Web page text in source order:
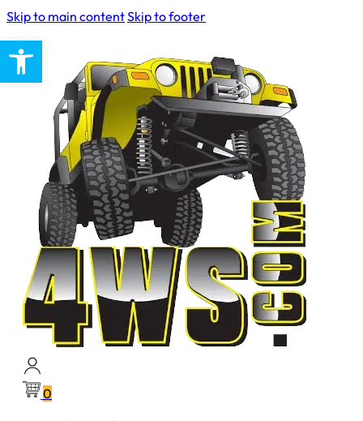
Open toolbar
Skip to main contentSkip to footer
0